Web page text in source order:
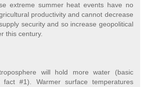
extreme summer heat events have no
productivity and cannot decrease
security and so increase geopolitical
this century.
will hold more water (basic
fact #1). Warmer surface temperatures